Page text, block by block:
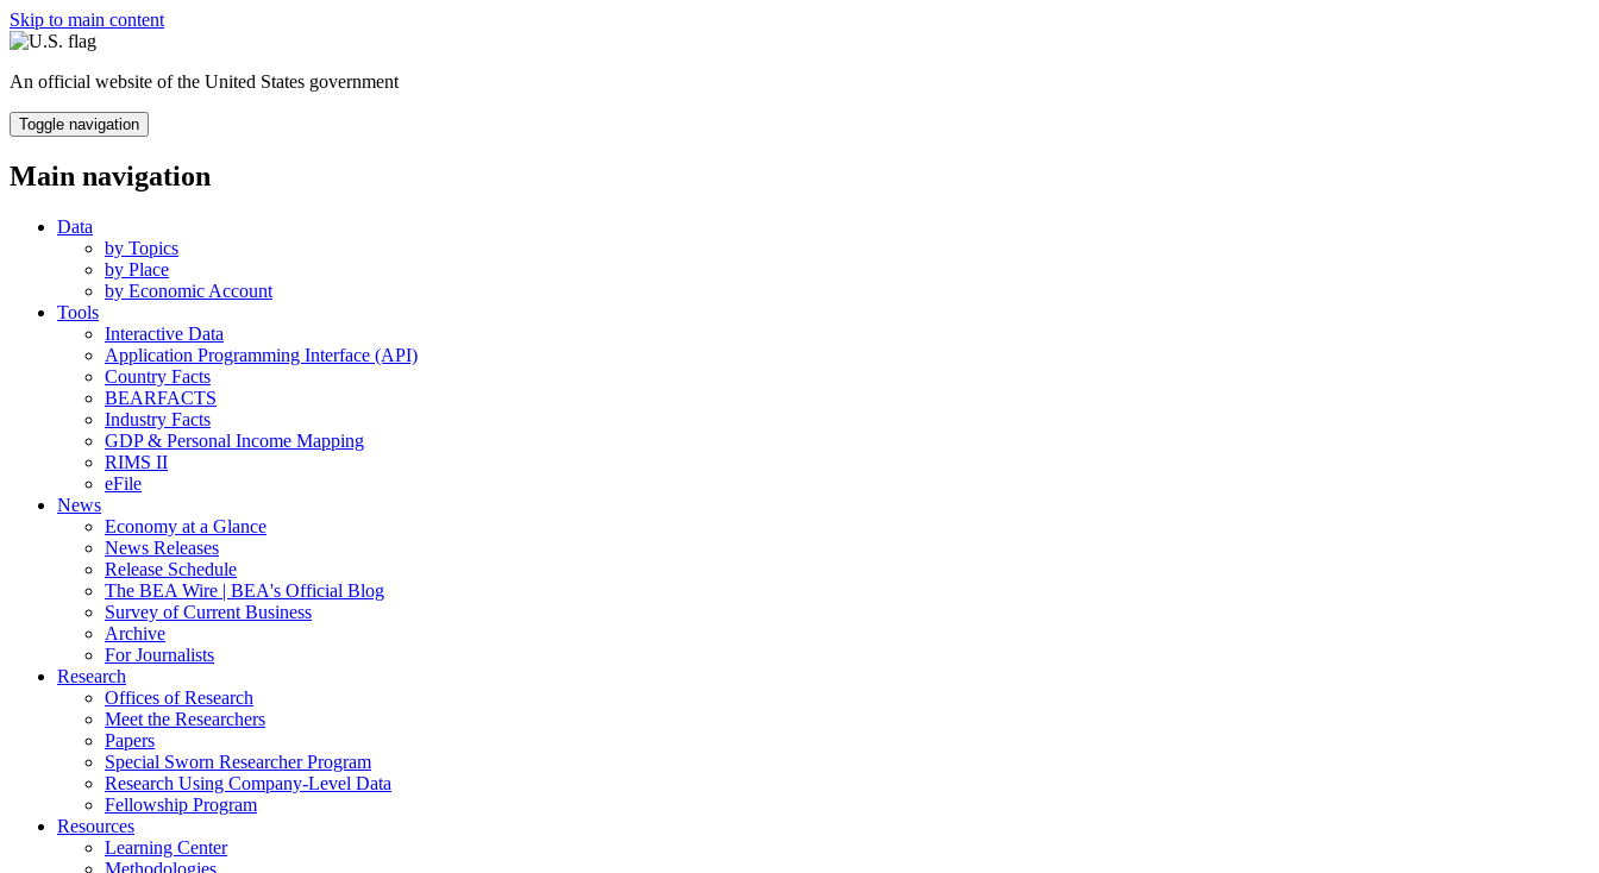
Skip to main content
An official website of the United States government
Toggle navigation
Main navigation
Data
by Topics
by Place
by Economic Account
Tools
Interactive Data
Application Programming Interface (API)
Country Facts
BEARFACTS
Industry Facts
GDP & Personal Income Mapping
RIMS II
eFile
News
Economy at a Glance
News Releases
Release Schedule
The BEA Wire | BEA's Official Blog
Survey of Current Business
Archive
For Journalists
Research
Offices of Research
Meet the Researchers
Papers
Special Sworn Researcher Program
Research Using Company-Level Data
Fellowship Program
Resources
Learning Center
Methodologies